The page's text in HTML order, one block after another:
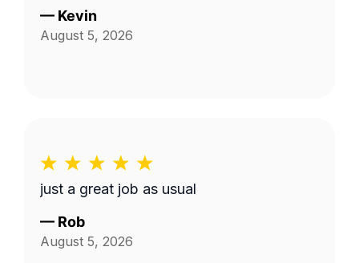
— Kevin
August 5, 2026
just a great job as usual
— Rob
August 5, 2026